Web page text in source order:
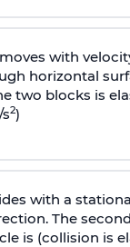
with
horizontal
two blocks is
2)
with a
The
is (collision is